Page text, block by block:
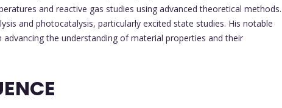
and reactive gas studies using advanced theoretical methods.
and photocatalysis, particularly excited state studies. His notable
the understanding of material properties and their